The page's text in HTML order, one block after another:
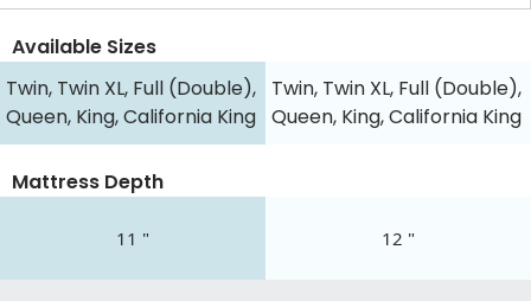
Available Sizes
Twin, Twin XL, Full (Double),
Queen, King, California King
Twin, Twin XL, Full (Double),
Queen, King, California King
Mattress Depth
11 " 12 "